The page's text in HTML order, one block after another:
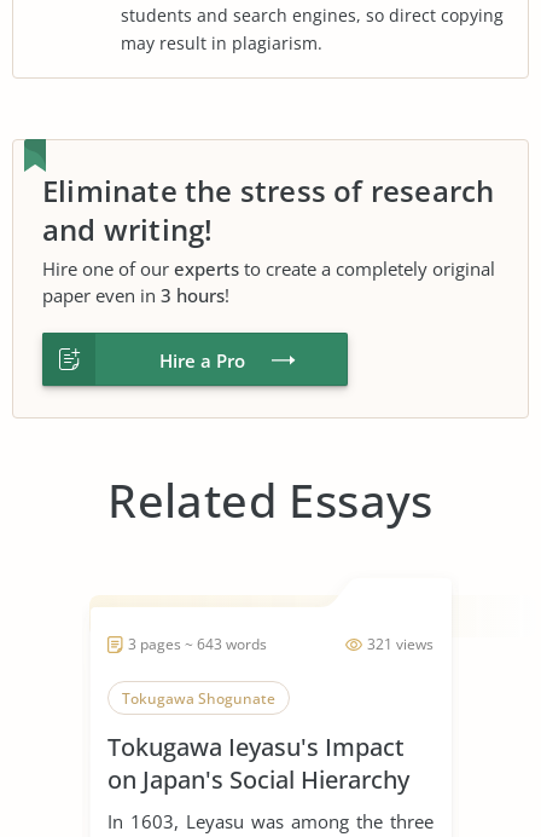
students and search engines, so direct copying
may result in plagiarism.
Eliminate the stress of research
and writing!
Hire one of our experts to create a completely original
paper even in 3 hours!
Hire a Pro
Related Essays
321 views
3 pages ~ 643 words
Tokugawa Shogunate
Tokugawa Ieyasu's Impact
on Japan's Social Hierarchy
and Cultural Flourishing
In 1603, Leyasu was among the three